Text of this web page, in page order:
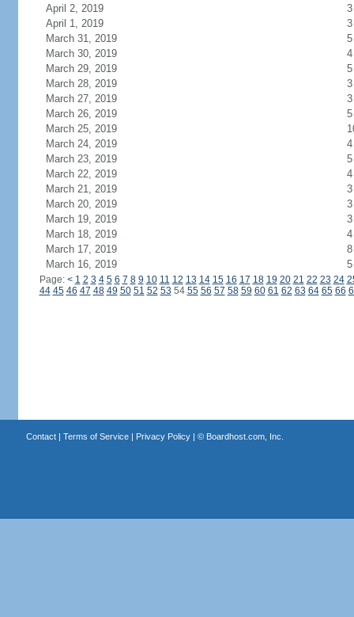
April 2, 2019
3
April 1, 2019
3
March 31, 2019
5
March 30, 2019
4
March 29, 2019
5
March 28, 2019
3
March 27, 2019
3
March 26, 2019
5
March 25, 2019
March 24, 2019
4
March 23, 2019
5
March 22, 2019
4
March 21, 2019
3
March 20, 2019
3
March 19, 2019
3
March 18, 2019
4
March 17, 2019
8
March 16, 2019
5
Page: < 1 2 3 4 5 6 7 8 9 10 11 12 13 14 15 16 17 18 19 20 21 22 23 24
44 45 46 47 48 49 50 51 52 53 54 55 56 57 58 59 60 61 62 63 64 65 66
Contact| Terms of Service| Privacy Policy| © Boardhost.com, Inc.